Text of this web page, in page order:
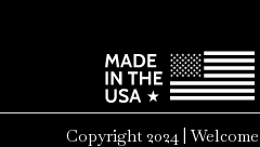
Copyright 2024 |